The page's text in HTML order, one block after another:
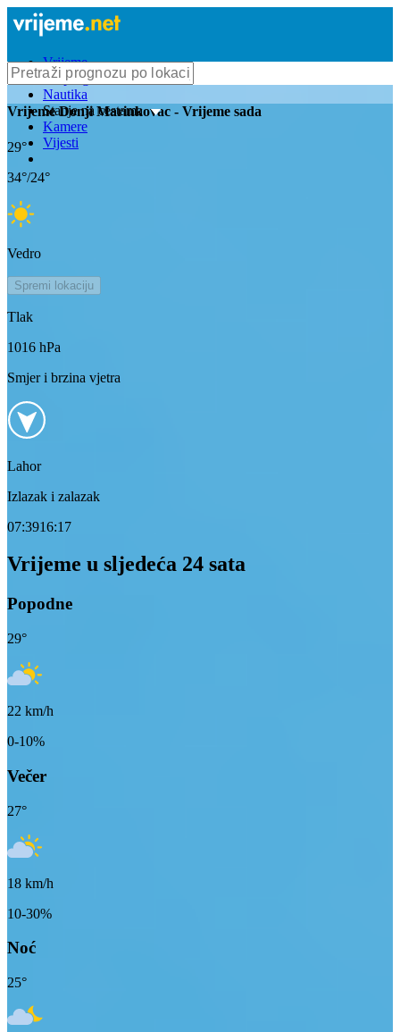
Vrijeme
Bioprognoza
Nautika
Stanje na cestama
Kamere
Vijesti
VrijemeDonji Marinkovac - Vrijeme sada
29°
34°/24°
Vedro
Spremi lokaciju
Tlak
1016 hPa
Smjer i brzina vjetra
Lahor
Izlazak i zalazak
07:3916:17
Vrijeme u sljedeća 24 sata
Popodne
29°
22 km/h
0-10%
Večer
27°
18 km/h
10-30%
Noć
25°